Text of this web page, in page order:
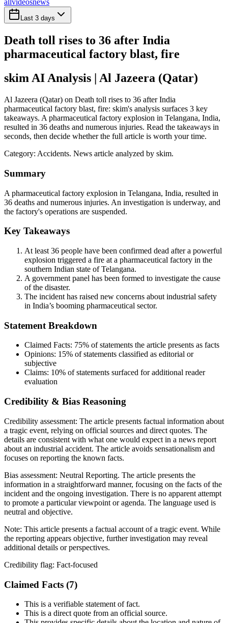
allvideosnews
Last 3 days
Death toll rises to 36 after India
pharmaceutical factory blast, fire
skim AI Analysis | Al Jazeera (Qatar)
Al Jazeera (Qatar) on Death toll rises to 36 after India
pharmaceutical factory blast, fire: skim's analysis surfaces 3 key
takeaways. A pharmaceutical factory explosion in Telangana, India,
resulted in 36 deaths and numerous injuries. Read the takeaways in
seconds, then decide whether the full article is worth your time.
Category: Accidents. News article analyzed by skim.
Summary
A pharmaceutical factory explosion in Telangana, India, resulted in
36 deaths and numerous injuries. An investigation is underway, and
the factory's operations are suspended.
Key Takeaways
At least 36 people have been confirmed dead after a powerful
explosion triggered a fire at a pharmaceutical factory in the
southern Indian state of Telangana.
A government panel has been formed to investigate the cause
of the disaster.
The incident has raised new concerns about industrial safety
in India’s booming pharmaceutical sector.
Statement Breakdown
Claimed Facts: 75% of statements the article presents as facts
Opinions: 15% of statements classified as editorial or
subjective
Claims: 10% of statements surfaced for additional reader
evaluation
Credibility & Bias Reasoning
Credibility assessment: The article presents factual information about
a tragic event, relying on official sources and direct quotes. The
details are consistent with what one would expect in a news report
about an industrial accident. The article avoids sensationalism and
focuses on reporting the known facts.
Bias assessment: Neutral Reporting. The article presents the
information in a straightforward manner, focusing on the facts of the
incident and the ongoing investigation. There is no apparent attempt
to promote a particular viewpoint or agenda. The language used is
neutral and objective.
Note: This article presents a factual account of a tragic event. While
the reporting appears objective, further investigation may reveal
additional details or perspectives.
Credibility flag: Fact-focused
Claimed Facts (7)
This is a verifiable statement of fact.
This is a direct quote from an official source.